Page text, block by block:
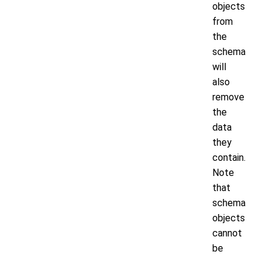
objects
from
the
schema
will
also
remove
the
data
they
contain.
Note
that
schema
objects
cannot
be